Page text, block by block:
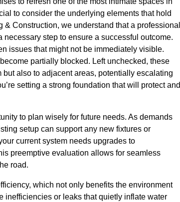
to consider the underlying elements that hold
Construction, we understand that a professional
step to ensure a successful outcome.
issues that might not be immediately visible.
partially blocked. Left unchecked, these
also to adjacent areas, potentially escalating
setting a strong foundation that will protect and
to plan wisely for future needs. As demands
setup can support any new fixtures or
current system needs upgrades to
preemptive evaluation allows for seamless
road.
which not only benefits the environment
inefficiencies or leaks that quietly inflate water